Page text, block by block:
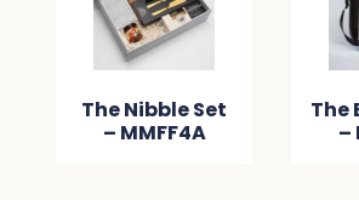
The Nibble Set